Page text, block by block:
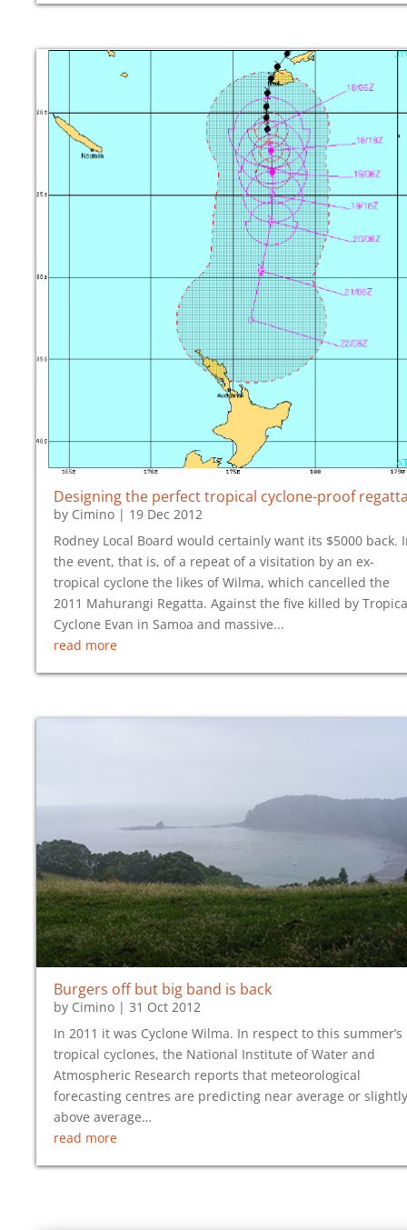
Designing the perfect tropical cyclone-proof
by Cimino | 19 Dec 2012
Rodney Local Board would certainly want its $5000 back.
the event, that is, of a repeat of a visitation by an ex-
tropical cyclone the likes of Wilma, which cancelled the
2011 Mahurangi Regatta. Against the five killed by
Cyclone Evan in Samoa and massive...
read more
Burgers off but big band is back
by Cimino | 31 Oct 2012
In 2011 it was Cyclone Wilma. In respect to this summer’s
tropical cyclones, the National Institute of Water and
Atmospheric Research reports that meteorological
forecasting centres are predicting near average or slightly
above average…
read more